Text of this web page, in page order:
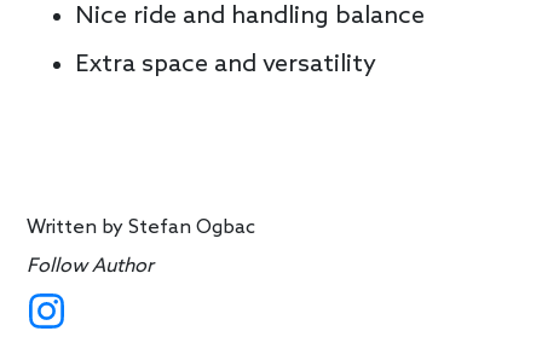
Nice ride and handling balance
Extra space and versatility
Written byStefan Ogbac
Follow Author